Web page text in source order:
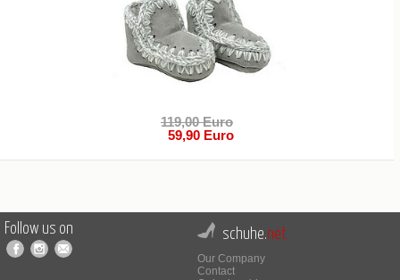
119,00 Euro
59,90 Euro
Follow us on schuhe.net
Our Company
Contact